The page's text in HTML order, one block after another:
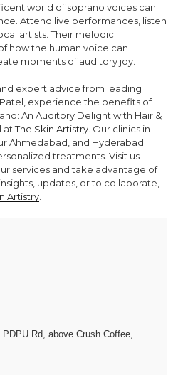
world of soprano voices can
Attend live performances, listen
artists. Their melodic
how the human voice can
moments of auditory joy.
expert advice from leading
experience the benefits of
An Auditory Delight with Hair &
atThe Skin Artistry . Our clinics in
Ahmedabad, and Hyderabad
treatments. Visit us
services and take advantage of
updates, or to collaborate,
Artistry
PDPU Rd, above Crush Coffee,